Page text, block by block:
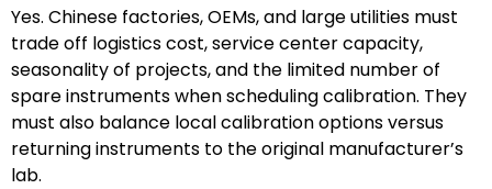
Yes. Chinese factories, OEMs, and large utilities must
trade off logistics cost, service center capacity,
seasonality of projects, and the limited number of
spare instruments when scheduling calibration. They
must also balance local calibration options versus
returning instruments to the original manufacturer’s
lab.